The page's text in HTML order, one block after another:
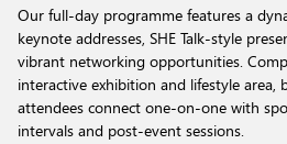
Our full-day programme features a
keynote addresses, SHE Talk-style
vibrant networking opportunities.
interactive exhibition and lifestyle area,
attendees connect one-on-one with
intervals and post-event sessions.